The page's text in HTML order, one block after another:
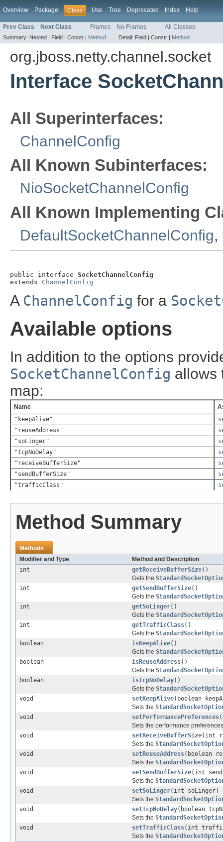
Overview Package Class Use Tree Deprecated Index Help
Prev Class Next Class Frames No Frames All Classes
Summary: Nested | Field | Constr | Method Detail: Field | Constr | Method
org.jboss.netty.channel.socket
Interface
All Superinterfaces:
ChannelConfig
All Known Subinterfaces:
NioSocketChannelConfig
All Known Implementing
DefaultSocketChannelConfig,
public interface SocketChannelConfig
extends ChannelConfig
A ChannelConfig for a
Available options
In addition to the options
SocketChannelConfig allows
map:
Name
"keepAlive"
"reuseAddress"
"soLinger"
"tcpNoDelay"
"receiveBufferSize"
"sendBufferSize"
"trafficClass"
Method Summary
Methods
Modifier and Type
Method and Description
int
getReceiveBufferSize()
Gets the
int
getSendBufferSize()
Gets the
int
getSoLinger()
Gets the
int
getTrafficClass()
Gets the
boolean
isKeepAlive()
Gets the
boolean
isReuseAddress()
Gets the
boolean
isTcpNoDelay()
Gets the
void
setKeepAlive(boolean
Sets the
void
setPerformancePreferences
Sets the performance
void
setReceiveBufferSize(int
Sets the
void
setReuseAddress(boolean
Sets the
void
setSendBufferSize(int
Sets the
void
setSoLinger(int soLinger)
Sets the
void
setTcpNoDelay(boolean
Sets the
void
setTrafficClass(int
Sets the